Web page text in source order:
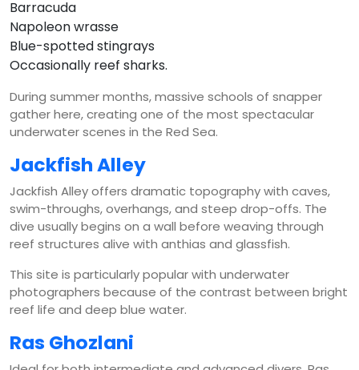
Barracuda
Napoleon wrasse
Blue-spotted stingrays
Occasionally reef sharks.
During summer months, massive schools of snapper
gather here, creating one of the most spectacular
underwater scenes in the Red Sea.
Jackfish Alley
Jackfish Alley offers dramatic topography with caves,
swim-throughs, overhangs, and steep drop-offs. The
dive usually begins on a wall before weaving through
reef structures alive with anthias and glassfish.
This site is particularly popular with underwater
photographers because of the contrast between bright
reef life and deep blue water.
Ras Ghozlani